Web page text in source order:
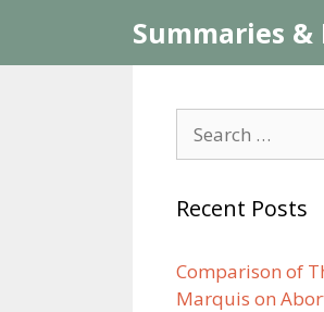
content
Summaries &
for:
Recent Posts
Comparison of
Marquis on